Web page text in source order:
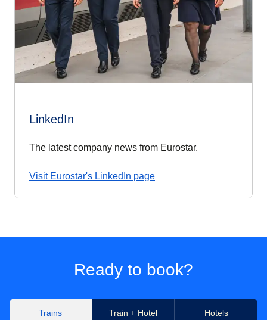
LinkedIn
The latest company news from Eurostar.
Visit Eurostar's LinkedIn page
Ready to book?
Trains Train + Hotel Hotels